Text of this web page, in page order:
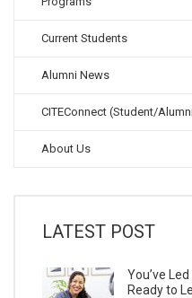
Current Students
Alumni News
CITEConnect (Student/
About Us
LATEST POST
You’ve
Ready to